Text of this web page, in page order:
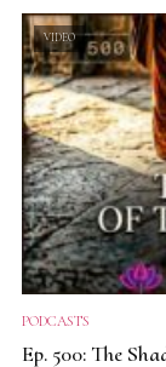
VIDEO
PODCASTS
Ep. 500: The